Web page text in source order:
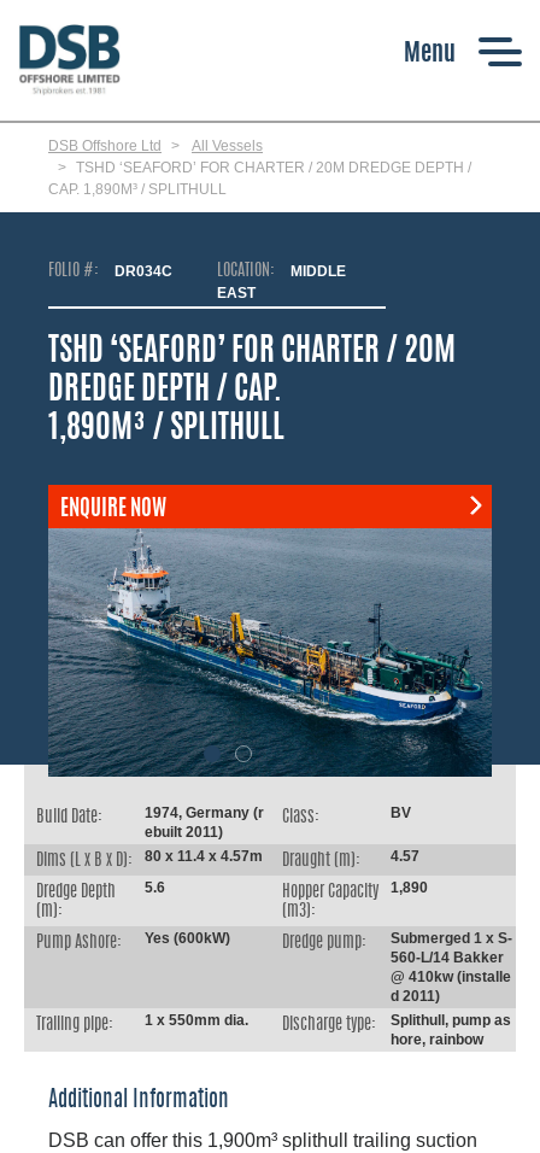
main
content
DSB Offshore Ltd
All Vessels
TSHD ‘SEAFORD’ FOR CHARTER / 20M DREDGE DEPTH /
CAP. 1,890M³ / SPLITHULL
FOLIO #: DR034C LOCATION:
MIDDLE
EAST
TSHD ‘SEAFORD’ FOR CHARTER / 20M
DREDGE DEPTH / CAP.
1,890M³ / SPLITHULL
ENQUIRE NOW
Build Date:
1974, Germany (r
ebuilt 2011)
Class: BV
Dims (L x B x D): 80 x 11.4 x 4.57m Draught (m): 4.57
Dredge Depth
(m):
5.6
Hopper Capacity
(m3):
1,890
Pump Ashore: Yes (600kW) Dredge pump:
Submerged 1 x S-
560-L/14 Bakker
@ 410kw (installe
d 2011)
Trailing pipe:
1 x 550mm dia. Discharge type:
Splithull, pump as
hore, rainbow
Additional Information
DSB can offer this 1,900m³ splithull trailing suction